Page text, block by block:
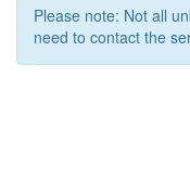
Please note: Not all
need to contact the